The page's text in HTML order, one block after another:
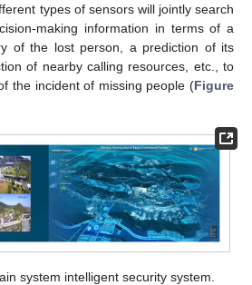
types of sensors will jointly search
making information in terms of a
of the lost person, a prediction of its
of nearby calling resources, etc., to
the incident of missing people (Figure
system intelligent security system.